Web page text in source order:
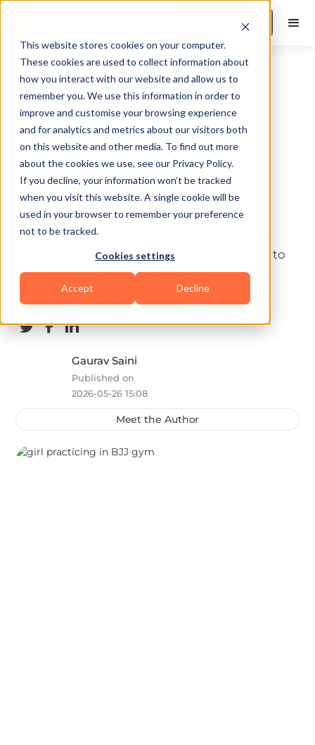
This website stores cookies on your computer.
These cookies are used to collect information about
how you interact with our website and allow us to
remember you. We use this information in order to
improve and customise your browsing experience
and for analytics and metrics about our visitors both
on this website and other media. To find out more
about the cookies we use, see our Privacy Policy.
If you decline, your information won’t be tracked
when you visit this website. A single cookie will be
used in your browser to remember your preference
not to be tracked.
Cookies settings
Accept Decline
Book a Demo
BJJ Gym Cost in 2026:
Average Pricing,
Membership Fees &
What to Expect
Discover the average BJJ gym cost in 2026,
including monthly membership fees,
enrollment charges, and factors that affect
Brazilian Jiu-Jitsu gym pricing. Learn what to
expect before joining a BJJ gym.
Last update:May 26, 2026
10 min read
Gaurav Saini
Published on
2026-05-26 15:08
Meet the Author